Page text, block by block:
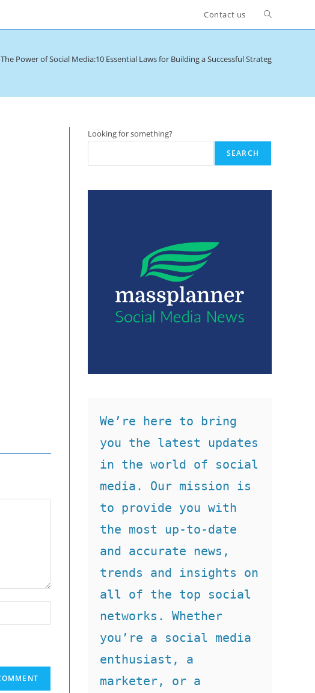
Contact us Toggle
The Power of Social Media:10 Essential Laws for Building a Successful Strategy
Looking for something?
SEARCH
We’re here to bring
you the latest updates
in the world of social
media. Our mission is
to provide you with
the most up-to-date
and accurate news,
trends and insights on
all of the top social
networks. Whether
you’re a social media
enthusiast, a
marketer, or a